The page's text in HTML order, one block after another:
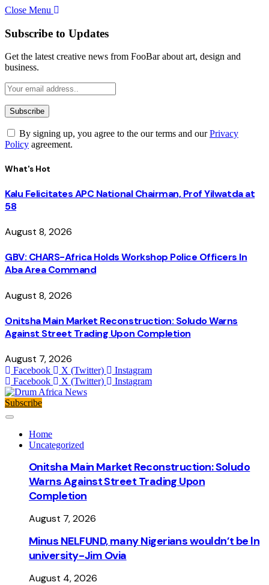
Close Menu
Subscribe to Updates
Get the latest creative news from FooBar about art, design and
business.
By signing up, you agree to the our terms and ourPrivacy
Policy agreement.
What's Hot
Kalu Felicitates APC National Chairman, Prof Yilwatda at
58
August 8, 2026
GBV: CHARS-Africa Holds Workshop Police Officers In
Aba Area Command
August 8, 2026
Onitsha Main Market Reconstruction: Soludo Warns
Against Street Trading Upon Completion
August 7, 2026
Facebook X (Twitter)
Instagram
Facebook
X (Twitter) Instagram
Subscribe
Home
Uncategorized
Onitsha Main Market Reconstruction: Soludo
Warns Against Street Trading Upon
Completion
August 7, 2026
Minus NELFUND, many Nigerians wouldn’t be ln
university - Jim Ovia
August 4, 2026